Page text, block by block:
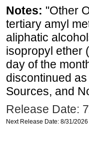
Notes: "Other
tertiary amyl
aliphatic
isopropyl ether
day of the
discontinued
Sources, and
Release Date:
Next Release Date: 8/31/2026